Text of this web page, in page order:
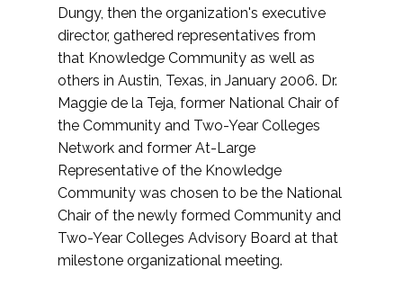
Dungy, then the organization's executive
director, gathered representatives from
that Knowledge Community as well as
others in Austin, Texas, in January 2006. Dr.
Maggie de la Teja, former National Chair of
the Community and Two-Year Colleges
Network and former At-Large
Representative of the Knowledge
Community was chosen to be the National
Chair of the newly formed Community and
Two-Year Colleges Advisory Board at that
milestone organizational meeting.